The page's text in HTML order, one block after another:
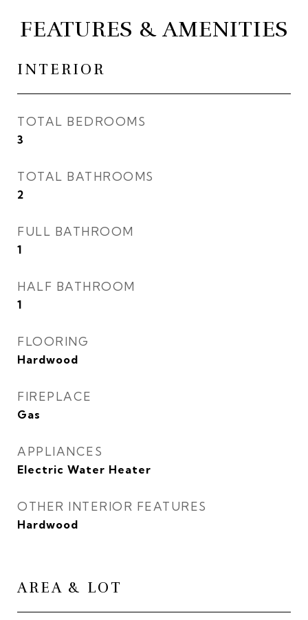
FEATURES & AMENITIES
INTERIOR
TOTAL BEDROOMS
3
TOTAL BATHROOMS
2
FULL BATHROOM
1
HALF BATHROOM
1
FLOORING
Hardwood
FIREPLACE
Gas
APPLIANCES
Electric Water Heater
OTHER INTERIOR FEATURES
Hardwood
AREA & LOT